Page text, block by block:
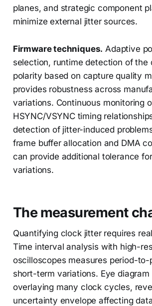
planes, and strategic component
minimize external jitter sources.
Firmware techniques. Adaptive
selection, runtime detection of the
polarity based on capture quality
provides robustness across
variations. Continuous monitoring
HSYNC/VSYNC timing
detection of jitter-induced
frame buffer allocation and DMA
can provide additional tolerance
variations.
The measurement
Quantifying clock jitter requires
Time interval analysis with high-
oscilloscopes measures period-
short-term variations. Eye diagram
overlaying many clock cycles,
uncertainty envelope affecting